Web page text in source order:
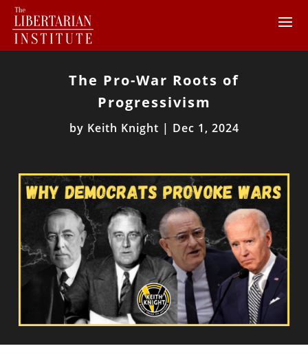
The Pro-War Roots of
Progressivism
by Keith Knight | Dec 1, 2024